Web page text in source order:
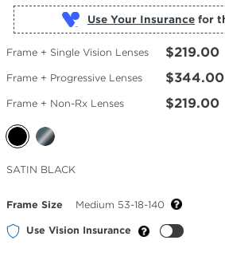
Use Your Insurance
Frame + Single Vision Lenses $219.00
Frame + Progressive Lenses $344.00
Frame + Non-Rx Lenses $219.00
Selected
Color
SATIN BLACK
Frame Size Medium 53-18-140
Use Vision Insurance